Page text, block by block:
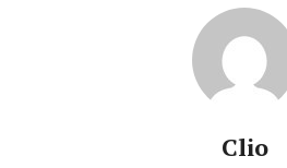
Clio